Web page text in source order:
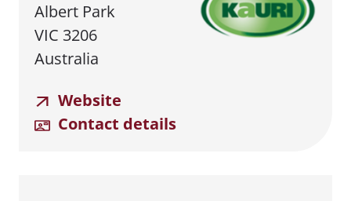
Albert Park
VIC 3206
Australia
Website
Contact details